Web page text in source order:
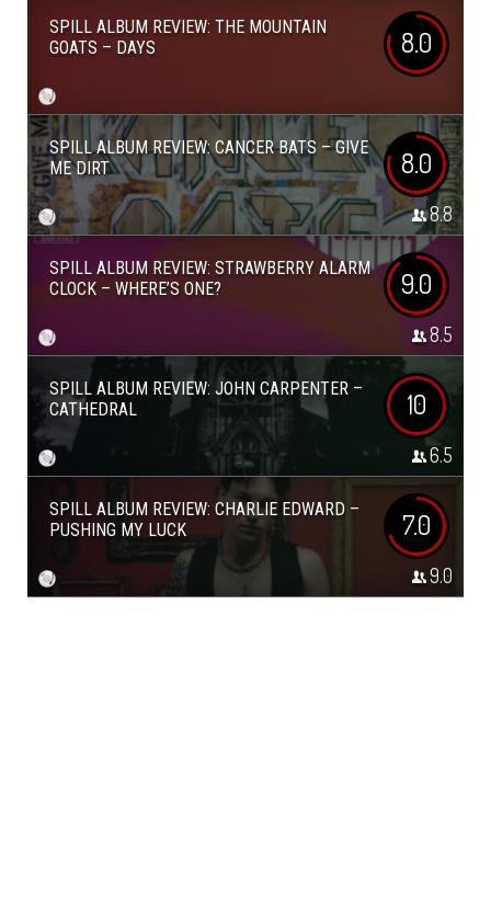
SPILL ALBUM REVIEW: THE MOUNTAIN
GOATS – DAYS
8.0
SPILL ALBUM REVIEW: CANCER BATS – GIVE
ME DIRT
8.0
8.8
SPILL ALBUM REVIEW: STRAWBERRY ALARM
CLOCK – WHERE’S ONE?
9.0
8.5
SPILL ALBUM REVIEW: JOHN CARPENTER –
CATHEDRAL
10
6.5
SPILL ALBUM REVIEW: CHARLIE EDWARD –
PUSHING MY LUCK
7.0
9.0